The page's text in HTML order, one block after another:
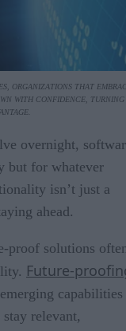
ORGANIZATIONS THAT
WITH CONFIDENCE, TURNING
overnight,
but for whatever
isn’t just a
ahead.
proof solutions
Future-
capabilities
relevant,